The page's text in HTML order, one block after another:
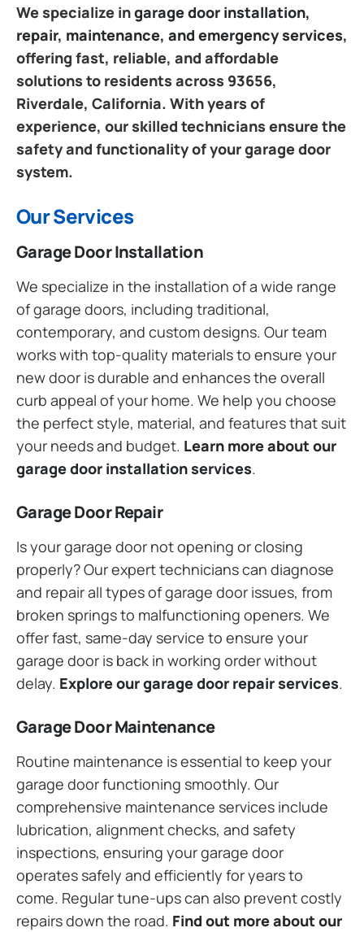
We specialize ingarage door installation,
repair, maintenance, and emergency services,
offering fast, reliable, and affordable
solutions to residents across 93656,
Riverdale, California. With years of
experience, our skilled technicians ensure the
safety and functionality of your garage door
system.
Our Services
Garage Door Installation
We specialize in the installation of a wide range
of garage doors, including traditional,
contemporary, and custom designs. Our team
works with top-quality materials to ensure your
new door is durable and enhances the overall
curb appeal of your home. We help you choose
the perfect style, material, and features that suit
your needs and budget. Learn more about our
garage door installation services.
Garage Door Repair
Is your garage door not opening or closing
properly? Our expert technicians can diagnose
and repair all types of garage door issues, from
broken springs to malfunctioning openers. We
offer fast, same-day service to ensure your
garage door is back in working order without
delay. Explore our garage door repair services.
Garage Door Maintenance
Routine maintenance is essential to keep your
garage door functioning smoothly. Our
comprehensive maintenance services include
lubrication, alignment checks, and safety
inspections, ensuring your garage door
operates safely and efficiently for years to
come. Regular tune-ups can also prevent costly
repairs down the road. Find out more about our